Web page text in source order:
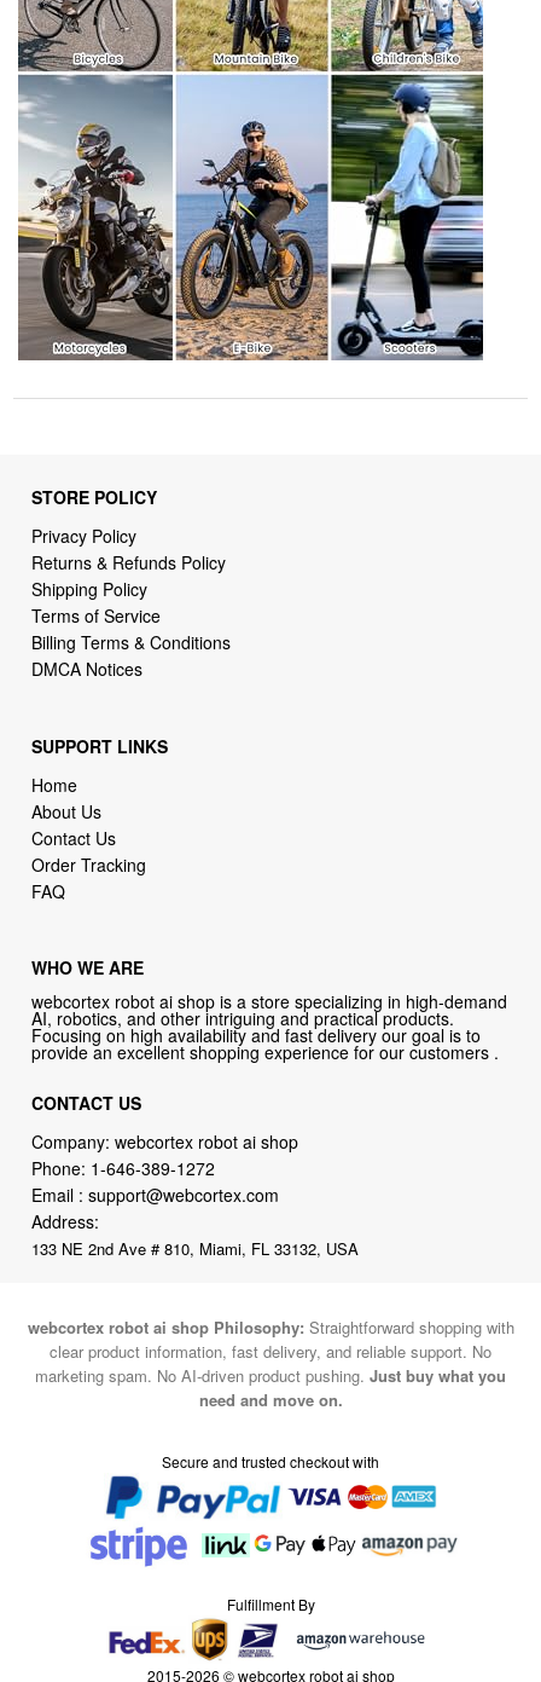
STORE POLICY
Privacy Policy
Returns & Refunds Policy
Shipping Policy
Terms of Service
Billing Terms & Conditions
DMCA Notices
SUPPORT LINKS
Home
About Us
Contact Us
Order Tracking
FAQ
WHO WE ARE
webcortex robot ai shop is a store specializing in high-demand
AI, robotics, and other intriguing and practical products.
Focusing on high availability and fast delivery our goal is to
provide an excellent shopping experience for our customers .
CONTACT US
Company: webcortex robot ai shop
Phone: 1-646-389-1272
Email :support@webcortex.com
Address:
133 NE 2nd Ave # 810, Miami, FL 33132, USA
webcortex robot ai shop Philosophy: Straightforward shopping with
clear product information, fast delivery, and reliable support. No
marketing spam. No AI-driven product pushing. Just buy what you
need and move on.
Secure and trusted checkout with
Fulfillment By
2015-2026 © webcortex robot ai shop